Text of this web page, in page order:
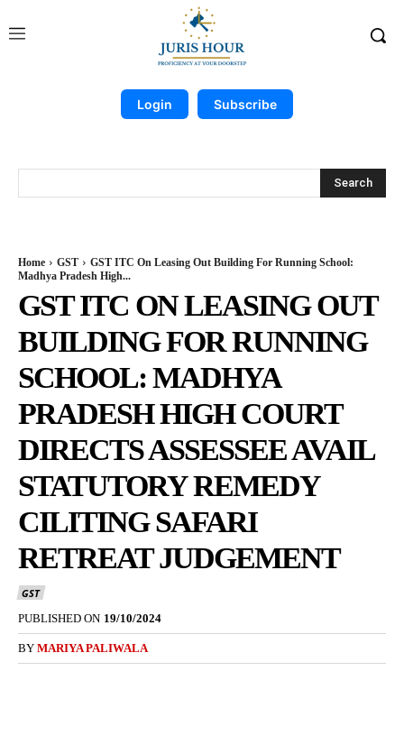
Login Subscribe
Search
Home GST
GST ITC On Leasing Out Building For Running School:
Madhya Pradesh High...
GST ITC ON LEASING OUT
BUILDING FOR RUNNING
SCHOOL: MADHYA
PRADESH HIGH COURT
DIRECTS ASSESSEE AVAIL
STATUTORY REMEDY
CILITING SAFARI
RETREAT JUDGEMENT
GST
PUBLISHED ON 19/10/2024
BY MARIYA PALIWALA